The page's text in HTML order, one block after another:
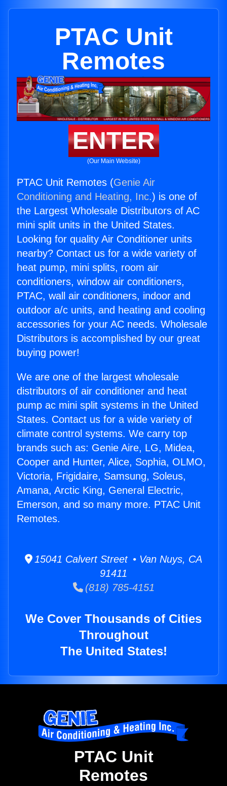
PTAC Unit
Remotes
ENTER
(Our Main Website)
PTAC Unit Remotes (Genie Air
Conditioning and Heating, Inc.) is one of
the Largest Wholesale Distributors of AC
mini split units in the United States.
Looking for quality Air Conditioner units
nearby? Contact us for a wide variety of
heat pump, mini splits, room air
conditioners, window air conditioners,
PTAC, wall air conditioners, indoor and
outdoor a/c units, and heating and cooling
accessories for your AC needs. Wholesale
Distributors is accomplished by our great
buying power!
We are one of the largest wholesale
distributors of air conditioner and heat
pump ac mini split systems in the United
States. Contact us for a wide variety of
climate control systems. We carry top
brands such as: Genie Aire, LG, Midea,
Cooper and Hunter, Alice, Sophia, OLMO,
Victoria, Frigidaire, Samsung, Soleus,
Amana, Arctic King, General Electric,
Emerson, and so many more. PTAC Unit
Remotes.
15041 Calvert Street • Van Nuys, CA
91411
(818) 785-4151
We Cover Thousands of Cities
Throughout
The United States!
PTAC Unit
Remotes